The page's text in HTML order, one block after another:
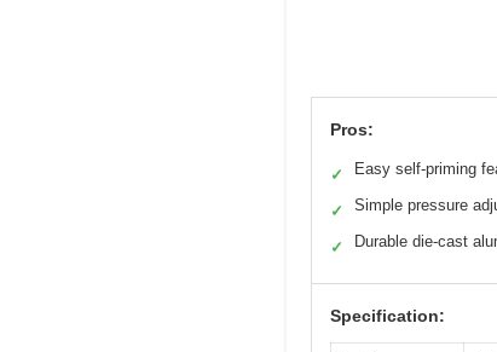
Pros:
✓ Easy self-priming
✓ Simple pressure
✓ Durable die-cast
Specification: